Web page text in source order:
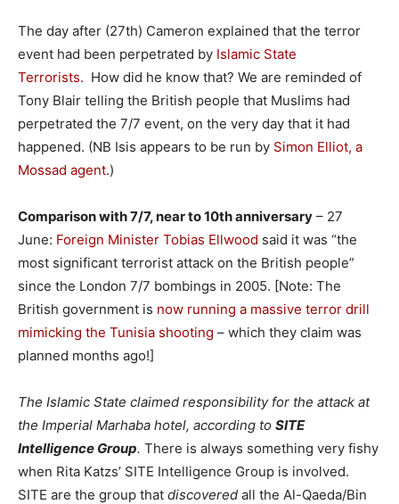
The day after (27th) Cameron explained that the terror
event had been perpetrated by Islamic State
Terrorists. How did he know that? We are reminded of
Tony Blair telling the British people that Muslims had
perpetrated the 7/7 event, on the very day that it had
happened. (NB Isis appears to be run by Simon Elliot, a
Mossad agent.)
Comparison with 7/7, near to 10th anniversary – 27
June: Foreign Minister Tobias Ellwood said it was “the
most significant terrorist attack on the British people”
since the London 7/7 bombings in 2005. [Note: The
British government is now running a massive terror drill
mimicking the Tunisia shooting – which they claim was
planned months ago!]
The Islamic State claimed responsibility for the attack at
the Imperial Marhaba hotel, according to SITE
Intelligence Group. There is always something very fishy
when Rita Katzs’ SITE Intelligence Group is involved.
SITE are the group that discovered all the Al-Qaeda/Bin